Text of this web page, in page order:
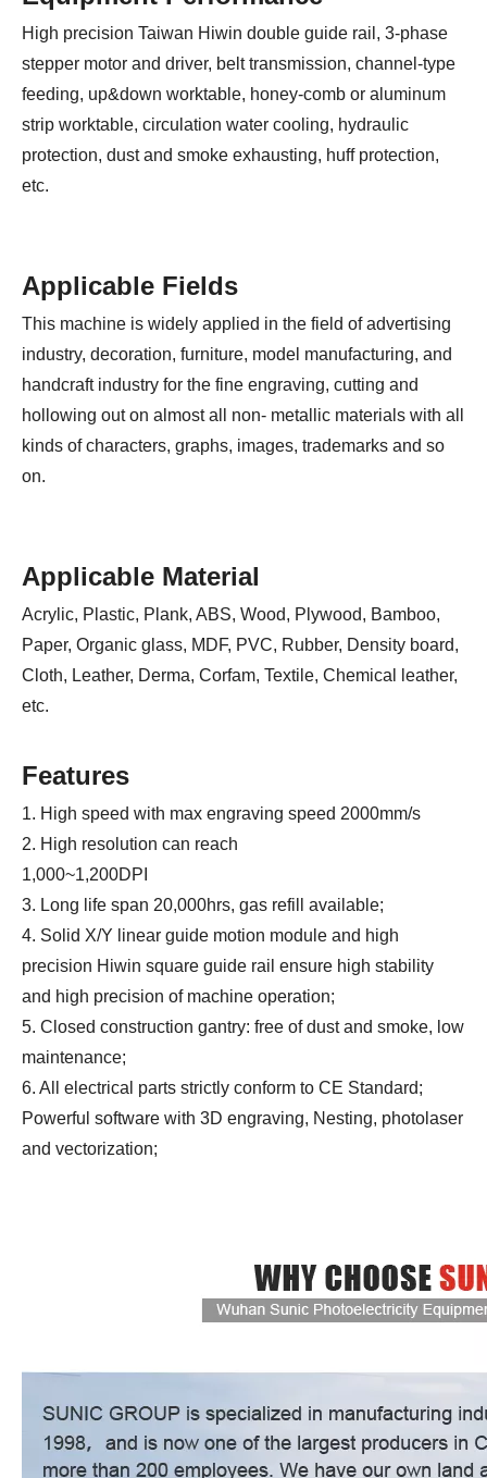
High precision Taiwan Hiwin double guide rail, 3-phase
stepper motor and driver, belt transmission, channel-type
feeding, up&down worktable, honey-comb or aluminum
strip worktable, circulation water cooling, hydraulic
protection, dust and smoke exhausting, huff protection,
etc.
Applicable Fields
This machine is widely applied in the field of advertising
industry, decoration, furniture, model manufacturing, and
handcraft industry for the fine engraving, cutting and
hollowing out on almost all non- metallic materials with all
kinds of characters, graphs, images, trademarks and so
on.
Applicable Material
Acrylic, Plastic, Plank, ABS, Wood, Plywood, Bamboo,
Paper, Organic glass, MDF, PVC, Rubber, Density board,
Cloth, Leather, Derma, Corfam, Textile, Chemical leather,
etc.
Features
1. High speed with max engraving speed 2000mm/s
2. High resolution can reach
1,000~1,200DPI
3. Long life span 20,000hrs, gas refill available;
4. Solid X/Y linear guide motion module and high
precision Hiwin square guide rail ensure high stability
and high precision of machine operation;
5. Closed construction gantry: free of dust and smoke, low
maintenance;
6. All electrical parts strictly conform to CE Standard;
Powerful software with 3D engraving, Nesting, photolaser
and vectorization;